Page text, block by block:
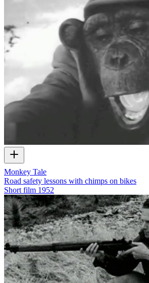
Monkey Tale
Road safety lessons with chimps on bikes
Short film 1952